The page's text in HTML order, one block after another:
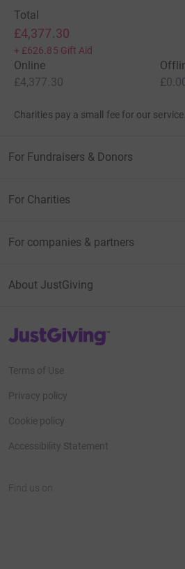
Total
£4,377.30
+ £626.85 Gift Aid
Online
£4,377.30
Charities pay a small fee for our service.
For Fundraisers & Donors
For Charities
For companies & partners
About JustGiving
JustGiving’s homepage
Terms of Use
Privacy policy
Cookie policy
Accessibility Statement
Find us on